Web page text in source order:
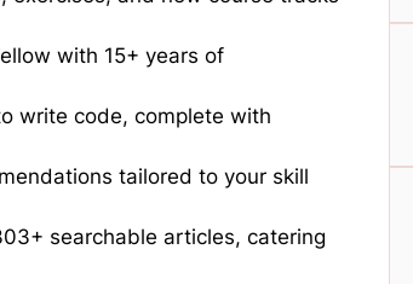
with 15+ years of
write code, complete with
tailored to your skill
searchable articles, catering